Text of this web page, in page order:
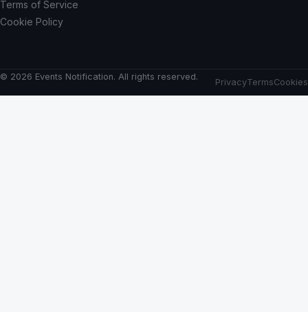
Terms of Service
Cookie Policy
© 2026 Events Notification. All rights reserved.
PrivacyTermsCookies